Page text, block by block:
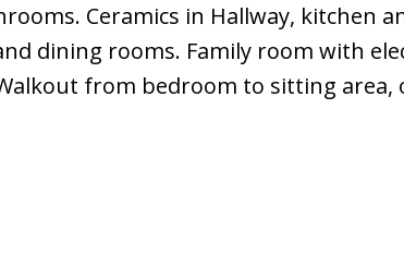
Ceramics in Hallway, kitchen
dining rooms. Family room with
from bedroom to sitting area,